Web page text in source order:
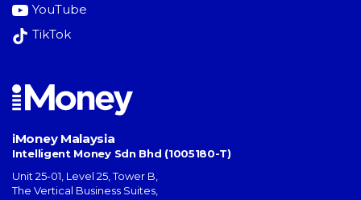
YouTube
TikTok
iMoney Malaysia
Intelligent Money Sdn Bhd (1005180-T)
Unit 25-01, Level 25, Tower B,
The Vertical Business Suites